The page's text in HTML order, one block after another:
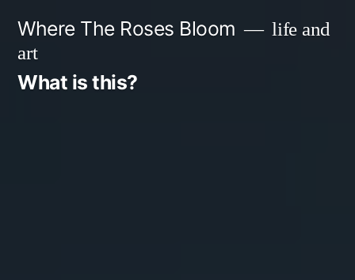
content
Where The Roses Bloom
life and
art
What is this?